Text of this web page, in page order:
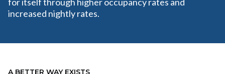
increased nightly rates.
A BETTER WAY EXISTS